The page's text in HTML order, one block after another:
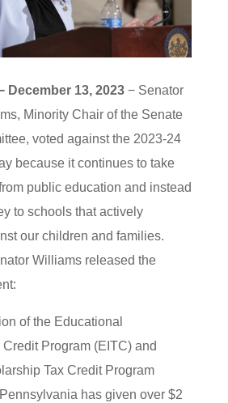
December 13, 2023− Senator
Minority Chair of the Senate
voted against the 2023-24
because it continues to take
public education and instead
to schools that actively
our children and families.
Williams released the
of the Educational
Credit Program (EITC) and
Tax Credit Program
has given over $2